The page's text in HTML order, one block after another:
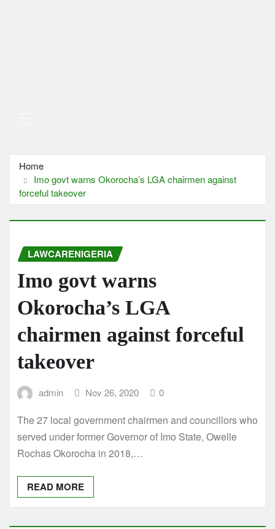
Home
Imo govt warns Okorocha’s LGA chairmen against
forceful takeover
LAWCARENIGERIA
Imo govt warns
Okorocha’s LGA
chairmen against forceful
takeover
admin Nov 26, 2020 0
The 27 local government chairmen and councillors who
served under former Governor of Imo State, Owelle
Rochas Okorocha in 2018,…
READ MORE